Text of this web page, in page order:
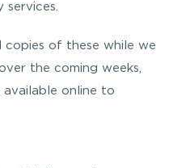
of these while we
the coming weeks,
online to